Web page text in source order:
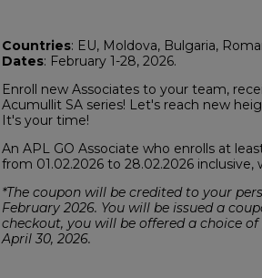
Countries: EU, Moldova, Bulgaria,
Dates: February 1-28, 2026.
Enroll new Associates to your team,
Acumullit SA series! Let's reach new
It's your time!
An APL GO Associate who enrolls at
from 01.02.2026 to 28.02.2026
*The coupon will be credited to your
February 2026. You will be issued a
checkout, you will be offered a choice
April 30, 2026.